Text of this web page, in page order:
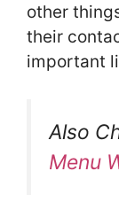
other
their
important
Also
Menu